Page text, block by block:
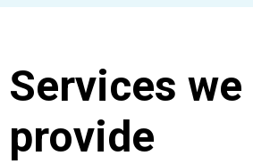
Services we
provide